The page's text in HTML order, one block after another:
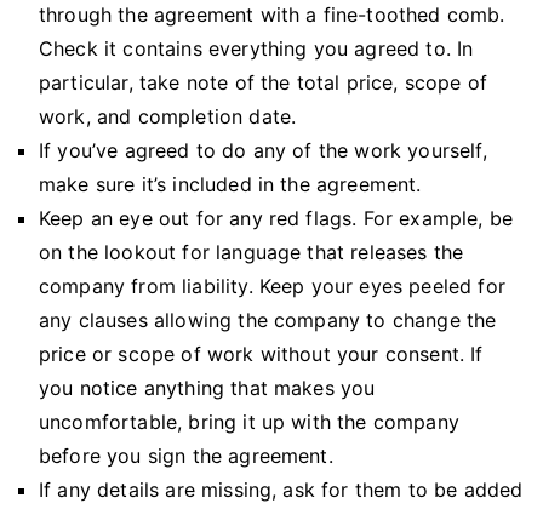
through the agreement with a fine-toothed comb.
Check it contains everything you agreed to. In
particular, take note of the total price, scope of
work, and completion date.
If you’ve agreed to do any of the work yourself,
make sure it’s included in the agreement.
Keep an eye out for any red flags. For example, be
on the lookout for language that releases the
company from liability. Keep your eyes peeled for
any clauses allowing the company to change the
price or scope of work without your consent. If
you notice anything that makes you
uncomfortable, bring it up with the company
before you sign the agreement.
If any details are missing, ask for them to be added